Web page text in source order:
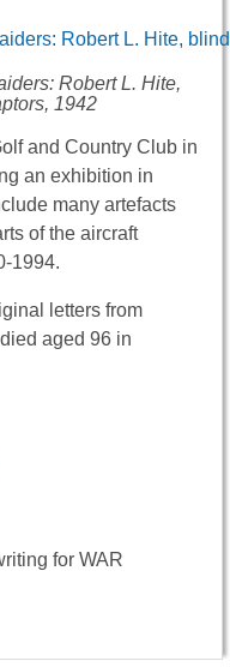
Robert L. Hite,
1942
and Country Club in
an exhibition in
many artefacts
of the aircraft
1994.
letters from
aged 96 in
for WAR